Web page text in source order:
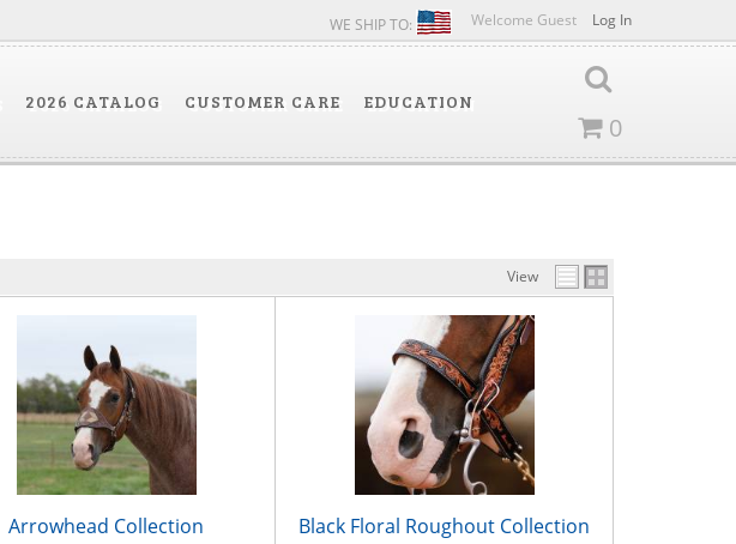
Welcome Guest Log In
WE SHIP TO:
2026 CATALOG CUSTOMER CARE
EDUCATION
0
View
Arrowhead Collection Black Floral Roughout Collection